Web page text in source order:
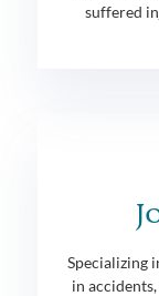
suffered
Specializing
in